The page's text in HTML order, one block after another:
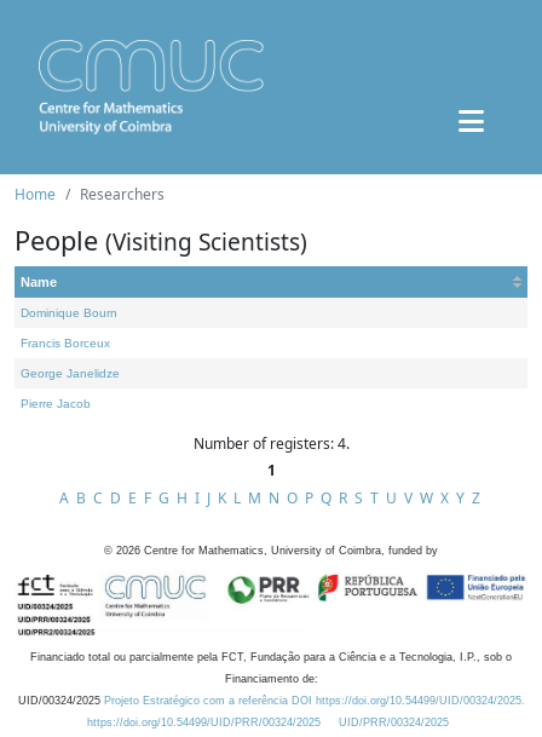
Home Researchers
People (Visiting Scientists)
Name
Dominique Bourn
Francis Borceux
George Janelidze
Pierre Jacob
Number of registers: 4.
1
A B C D E F G H I J K L M N O P Q R S T U V W X Y Z
© 2026 Centre for Mathematics, University of Coimbra, funded by
Financiado total ou parcialmente pela FCT, Fundação para a Ciência e a Tecnologia, I.P., sob o
Financiamento de:
UID/00324/2025 Projeto Estratégico com a referência DOI https://doi.org/10.54499/UID/00324/2025.
https://doi.org/10.54499/UID/PRR/00324/2025
UID/PRR/00324/2025